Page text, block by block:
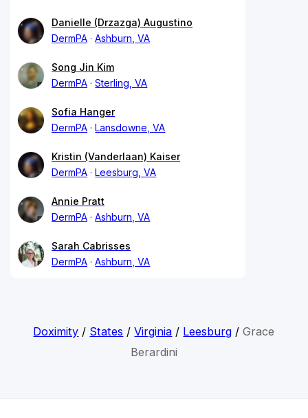
Danielle (Drzazga) Augustino
DermPA
Ashburn, VA
Song Jin Kim
DermPA
Sterling, VA
Sofia Hanger
DermPA
Lansdowne, VA
Kristin (Vanderlaan) Kaiser
DermPA
Leesburg, VA
Annie Pratt
DermPA
Ashburn, VA
Sarah Cabrisses
DermPA
Ashburn, VA
Doximity / States /Virginia / Leesburg /Grace
Berardini